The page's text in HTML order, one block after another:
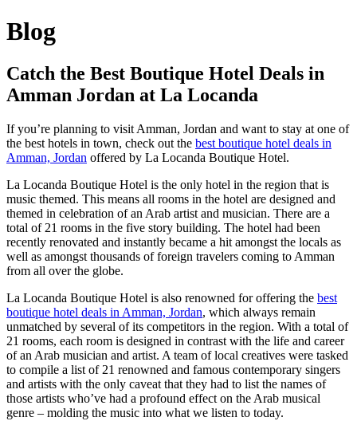
Blog
Catch the Best Boutique Hotel Deals in
Amman Jordan at La Locanda
If you’re planning to visit Amman, Jordan and want to stay at one of
the best hotels in town, check out the best boutique hotel deals in
Amman, Jordan offered by La Locanda Boutique Hotel.
La Locanda Boutique Hotel is the only hotel in the region that is
music themed. This means all rooms in the hotel are designed and
themed in celebration of an Arab artist and musician. There are a
total of 21 rooms in the five story building. The hotel had been
recently renovated and instantly became a hit amongst the locals as
well as amongst thousands of foreign travelers coming to Amman
from all over the globe.
La Locanda Boutique Hotel is also renowned for offering the best
boutique hotel deals in Amman, Jordan, which always remain
unmatched by several of its competitors in the region. With a total of
21 rooms, each room is designed in contrast with the life and career
of an Arab musician and artist. A team of local creatives were tasked
to compile a list of 21 renowned and famous contemporary singers
and artists with the only caveat that they had to list the names of
those artists who’ve had a profound effect on the Arab musical
genre – molding the music into what we listen to today.